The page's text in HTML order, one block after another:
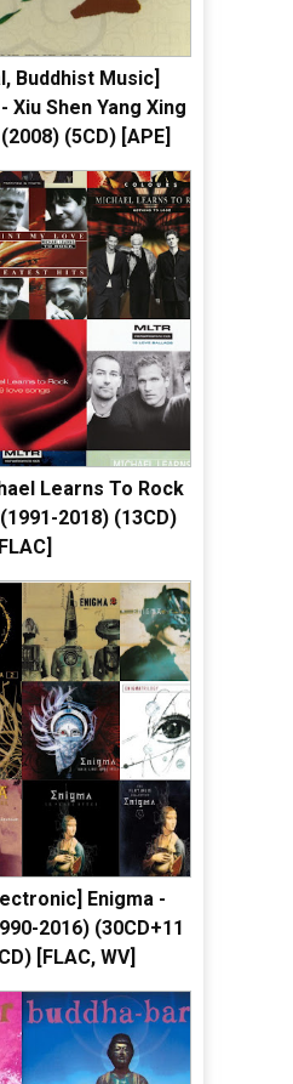
Buddhist Music]
Shen Yang Xing
(5CD) [APE]
Learns To Rock
2018) (13CD)
Enigma -
2016) (30CD+11
[FLAC, WV]